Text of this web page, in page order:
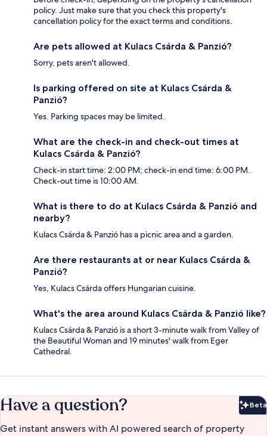
policy. Just make sure that you check this property's
cancellation policy for the exact terms and conditions.
Are pets allowed at Kulacs Csárda & Panzió?
Sorry, pets aren't allowed.
Is parking offered on site at Kulacs Csárda &
Panzió?
Yes. Parking spaces may be limited.
What are the check-in and check-out times at
Kulacs Csárda & Panzió?
Check-in start time: 2:00 PM; check-in end time: 6:00 PM.
Check-out time is 10:00 AM.
What is there to do at Kulacs Csárda & Panzió and
nearby?
Kulacs Csárda & Panzió has a picnic area and a garden.
Are there restaurants at or near Kulacs Csárda &
Panzió?
Yes, Kulacs Csárda offers Hungarian cuisine.
What's the area around Kulacs Csárda & Panzió like?
Kulacs Csárda & Panzió is a short 3-minute walk from Valley of
the Beautiful Woman and 19 minutes' walk from Eger
Cathedral.
Have a question? Beta
Get instant answers with AI powered search of property